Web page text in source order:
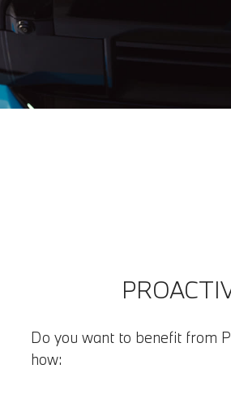
Do you want to benefit from
how: